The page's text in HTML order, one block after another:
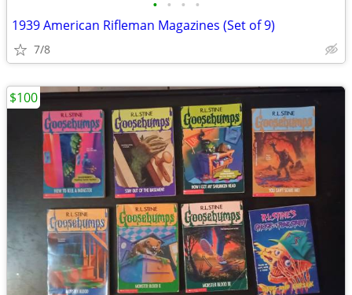
• • • •
1939 American Rifleman Magazines (Set of 9)
7/8
$100